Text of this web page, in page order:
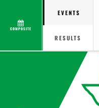
COMPOSITE
EVENTS
RESULTS